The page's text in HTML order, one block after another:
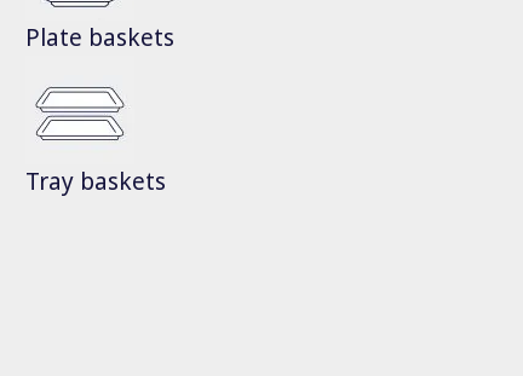
Plate baskets
Tray baskets